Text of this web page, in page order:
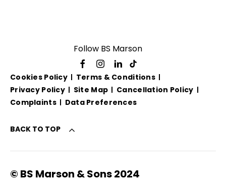
Follow BS Marson
Cookies Policy
Terms & Conditions
Privacy Policy
Site Map
Cancellation Policy
Complaints
Data Preferences
BACK TO TOP
© BS Marson & Sons 2024